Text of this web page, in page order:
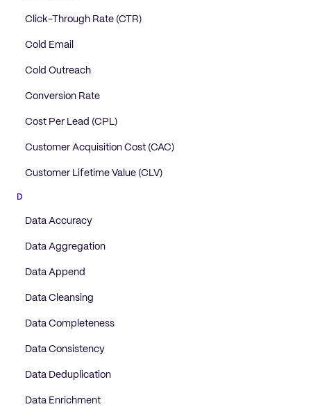
Click-Through Rate (CTR)
Cold Email
Cold Outreach
Conversion Rate
Cost Per Lead (CPL)
Customer Acquisition Cost (CAC)
Customer Lifetime Value (CLV)
D
Data Accuracy
Data Aggregation
Data Append
Data Cleansing
Data Completeness
Data Consistency
Data Deduplication
Data Enrichment